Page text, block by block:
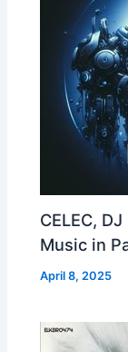
CELEC,
Music in
April 8, 2025